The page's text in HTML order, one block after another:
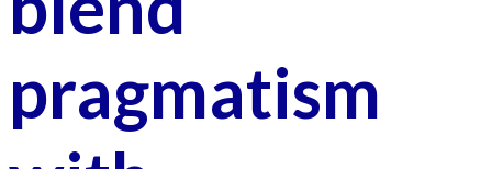
pragmatism